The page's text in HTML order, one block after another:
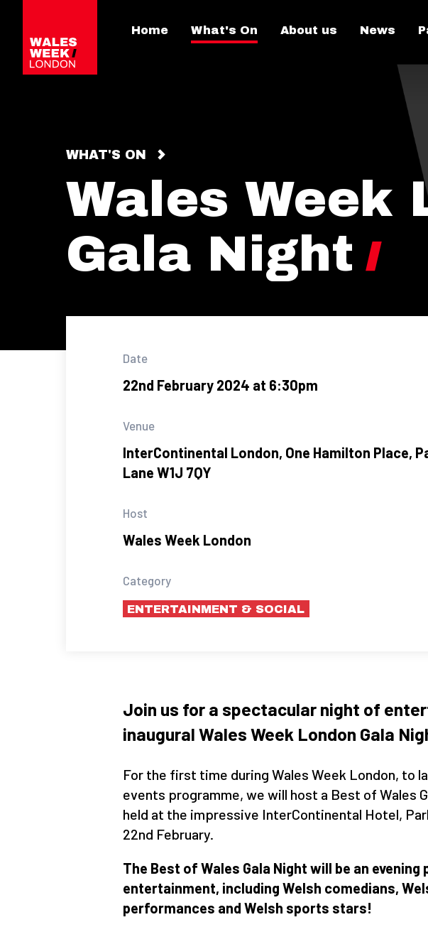
Home What's On About us News
WHAT'S ON
Wales Week
Gala Night
Date
22nd February 2024 at 6:30pm
Venue
InterContinental London, One Hamilton Place,
Lane W1J 7QY
Host
Wales Week London
Category
ENTERTAINMENT & SOCIAL
Join us for a spectacular night of
inaugural Wales Week London Gala
For the first time during Wales Week London, to
events programme, we will host a Best of Wales
held at the impressive InterContinental Hotel,
22nd February.
The Best of Wales Gala Night will be an evening
entertainment, including Welsh comedians,
performances and Welsh sports stars!